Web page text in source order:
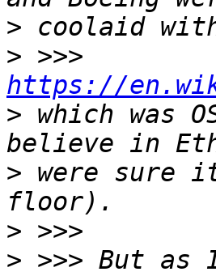
>
>
https://
> which was
> were sure
>
> >>> But as